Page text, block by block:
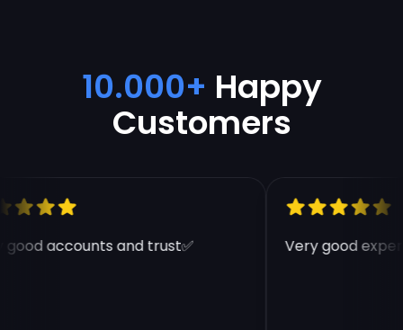
10.000+ Happy
Customers
accounts and trust✅ Very good